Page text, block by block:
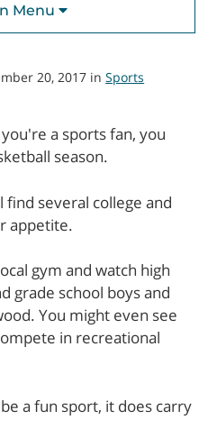
Menu
20, 2017 inSports
a sports fan, you
season.
find several college and
appetite.
gym and watch high
grade school boys and
You might even see
in recreational
a fun sport, it does carry